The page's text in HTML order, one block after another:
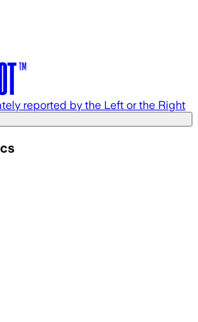
reported by the Left or the Right